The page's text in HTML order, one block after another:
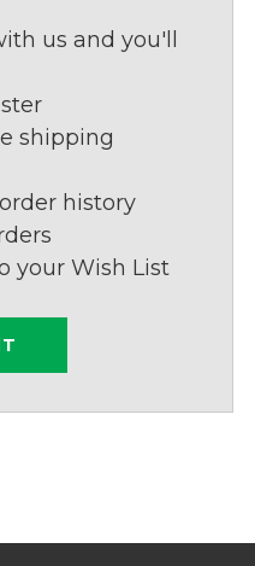
us and you'll
shipping
history
your Wish List